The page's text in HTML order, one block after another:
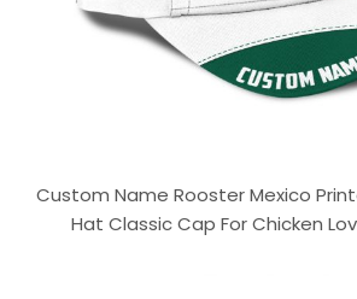
Custom Name Rooster Mexico
Hat Classic Cap For Chicken